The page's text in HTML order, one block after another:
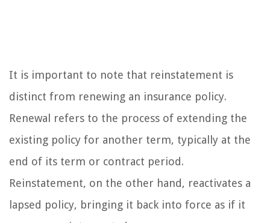
It is important to note that reinstatement is
distinct from renewing an insurance policy.
Renewal refers to the process of extending the
existing policy for another term, typically at the
end of its term or contract period.
Reinstatement, on the other hand, reactivates a
lapsed policy, bringing it back into force as if it